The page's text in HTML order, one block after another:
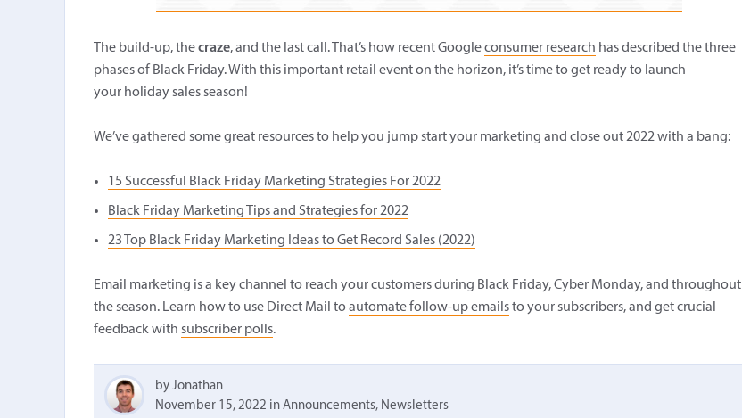
The build-up, thecraze, and the last call. That’s how recent Googleconsumer research has described the three
phases of Black Friday. With this important retail event on the horizon, it’s time to get ready to launch
your holiday sales season!
We’ve gathered some great resources to help you jump start your marketing and close out 2022 with a bang:
15 Successful Black Friday Marketing Strategies For 2022
Black Friday Marketing Tips and Strategies for 2022
23 Top Black Friday Marketing Ideas to Get Record Sales (2022)
Email marketing is a key channel to reach your customers during Black Friday, Cyber Monday, and throughout
the season. Learn how to use Direct Mail toautomate follow-up emailsto your subscribers, and get crucial
feedback with subscriber polls.
by Jonathan
November 15, 2022 in Announcements, Newsletters